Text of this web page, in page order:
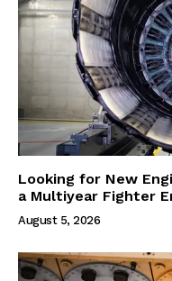
Looking for New
a Multiyear Fighter
August 5, 2026